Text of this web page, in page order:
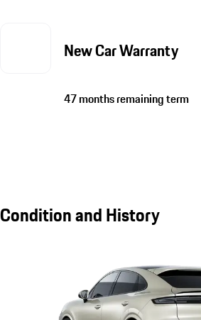
New Car Warranty
47 months remaining term
Condition and History